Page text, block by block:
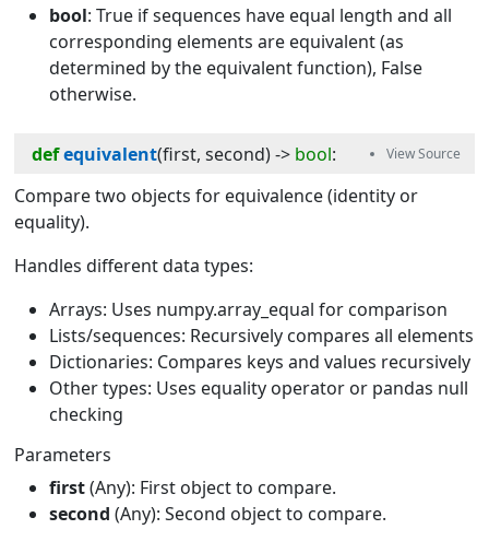
bool: True if sequences have equal length and all
corresponding elements are equivalent (as
determined by the equivalent function), False
otherwise.
defequivalent(first, second) -> bool:
Compare two objects for equivalence (identity or
equality).
Handles different data types:
Arrays: Uses numpy.array_equal for comparison
Lists/sequences: Recursively compares all elements
Dictionaries: Compares keys and values recursively
Other types: Uses equality operator or pandas null
checking
Parameters
first(Any): First object to compare.
second (Any): Second object to compare.